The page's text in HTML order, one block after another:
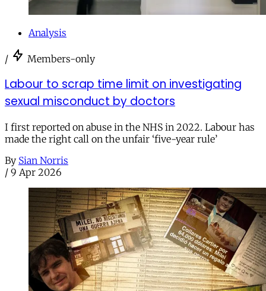
Analysis
/ Members-only
Labour to scrap time limit on investigating
sexual misconduct by doctors
I first reported on abuse in the NHS in 2022. Labour has
made the right call on the unfair ‘five-year rule’
By Sian Norris
/ 9 Apr 2026